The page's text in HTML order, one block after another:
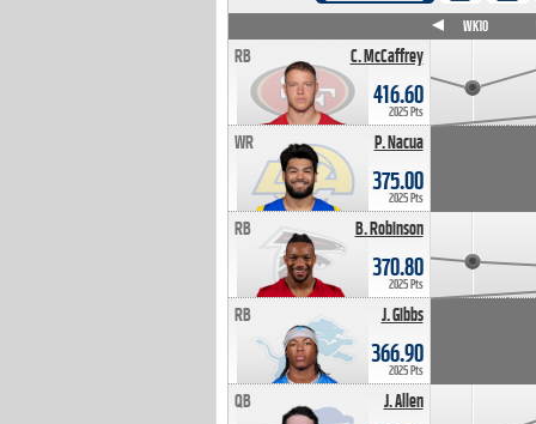
C. McCaffrey
RB
416.60
2025 Pts
P. Nacua
WR
375.00
2025 Pts
B. Robinson
RB
370.80
2025 Pts
J. Gibbs
RB
366.90
2025 Pts
J. Allen
QB
WK10